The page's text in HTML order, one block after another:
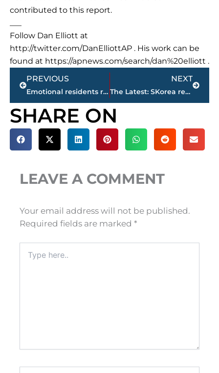
contributed to this report.
Follow Dan Elliott at
http://twitter.com/DanElliottAP . His work can be
found at https://apnews.com/search/dan%20elliott .
Prev
PREVIOUS
Emotional residents return to California mudslide area
NEXT
The Latest: SKorea revises death toll of hospital fire to 37
Next
SHARE ON
LEAVE A COMMENT
Your email address will not be published.
Required fields are marked *
here..